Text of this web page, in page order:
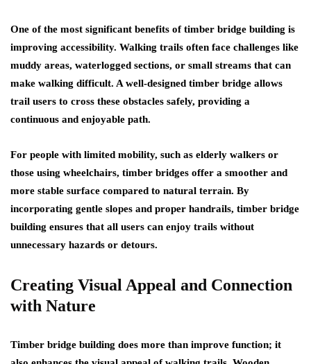
One of the most significant benefits of timber bridge building is
improving accessibility. Walking trails often face challenges like
muddy areas, waterlogged sections, or small streams that can
make walking difficult. A well-designed timber bridge allows
trail users to cross these obstacles safely, providing a
continuous and enjoyable path.
For people with limited mobility, such as elderly walkers or
those using wheelchairs, timber bridges offer a smoother and
more stable surface compared to natural terrain. By
incorporating gentle slopes and proper handrails, timber bridge
building ensures that all users can enjoy trails without
unnecessary hazards or detours.
Creating Visual Appeal and Connection
with Nature
Timber bridge building does more than improve function; it